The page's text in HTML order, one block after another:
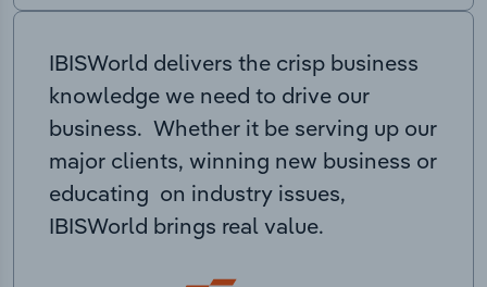
IBISWorld delivers the crisp business
knowledge we need to drive our
business. Whether it be serving up our
major clients, winning new business or
educating on industry issues,
IBISWorld brings real value.